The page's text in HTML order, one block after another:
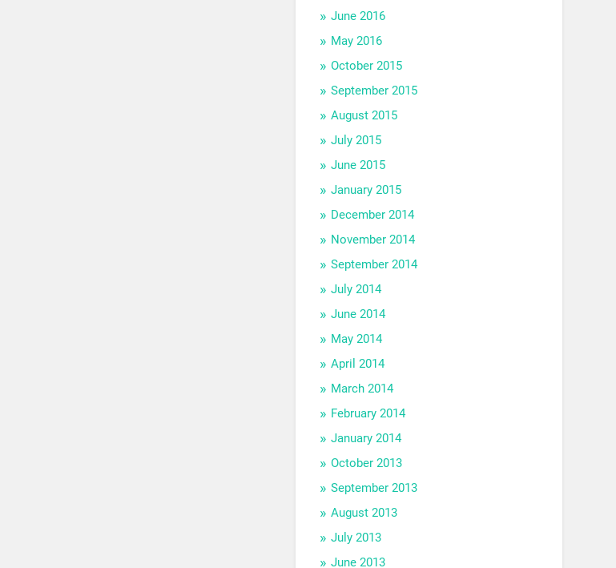
June 2016
May 2016
October 2015
September 2015
August 2015
July 2015
June 2015
January 2015
December 2014
November 2014
September 2014
July 2014
June 2014
May 2014
April 2014
March 2014
February 2014
January 2014
October 2013
September 2013
August 2013
July 2013
June 2013